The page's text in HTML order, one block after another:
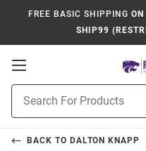
FREE BASIC SHIPPING
SHIP99
Open
Navigation
Search
BACK TO DALTON KNAPP